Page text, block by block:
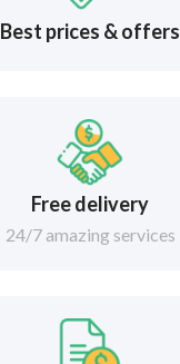
Best prices & offers
Free delivery
24/7 amazing services